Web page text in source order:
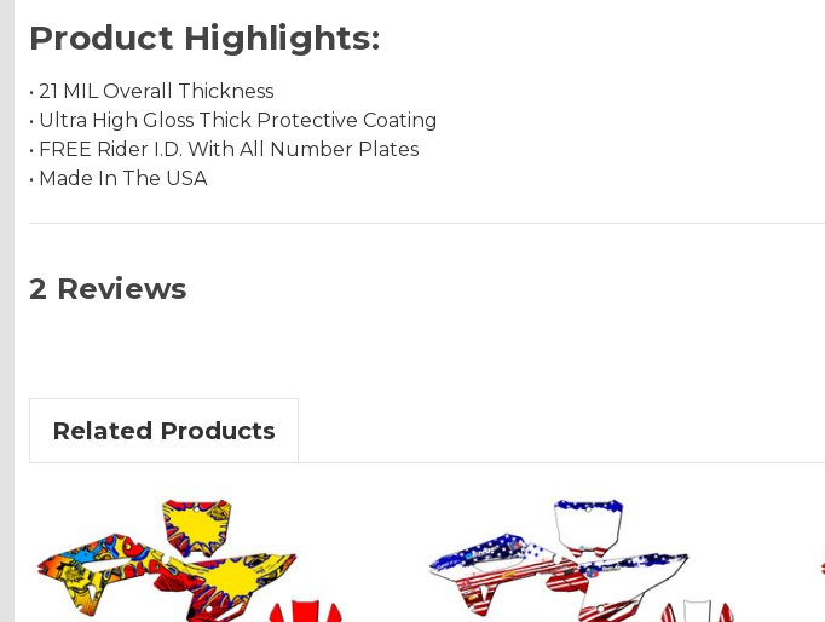
Product Highlights:
• 21 MIL Overall Thickness
• Ultra High Gloss Thick Protective Coating
• FREE Rider I.D. With All Number Plates
• Made In The USA
2 Reviews
Related Products